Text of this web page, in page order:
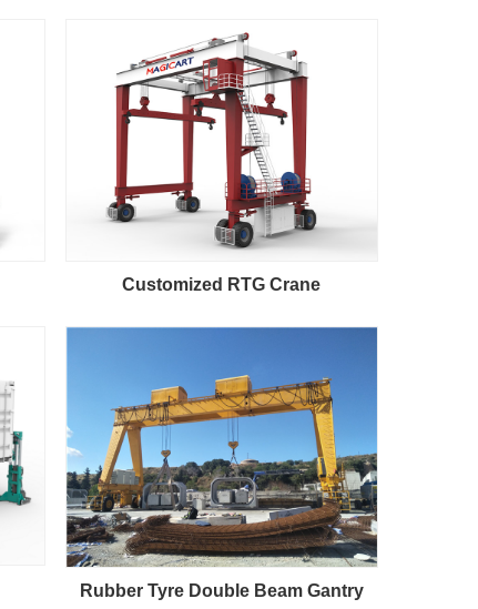
Customized RTG Crane
Rubber Tyre Double Beam Gantry